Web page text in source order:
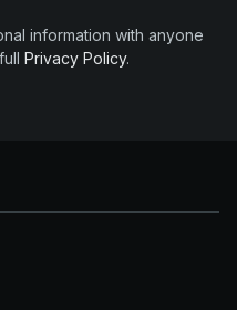
information with anyone
Privacy Policy.